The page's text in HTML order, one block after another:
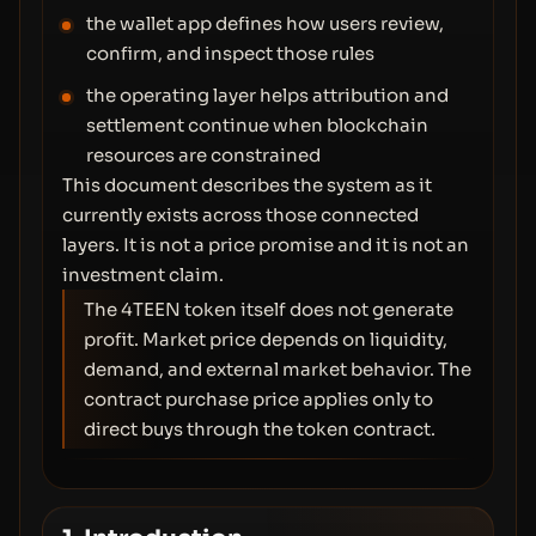
the wallet app defines how users review,
confirm, and inspect those rules
the operating layer helps attribution and
settlement continue when blockchain
resources are constrained
This document describes the system as it
currently exists across those connected
layers. It is not a price promise and it is not an
investment claim.
The 4TEEN token itself does not generate
profit. Market price depends on liquidity,
demand, and external market behavior. The
contract purchase price applies only to
direct buys through the token contract.